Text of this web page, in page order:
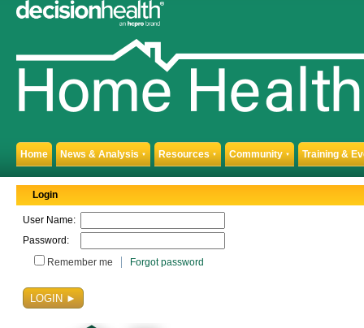
Home News & Analysis ▼ Resources ▼ Community ▼ Training &
Login
User Name:
Password:
Remember me
Forgot password